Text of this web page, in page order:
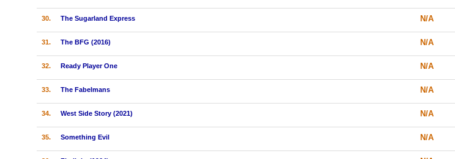
30. The Sugarland Express N/A
31. The BFG (2016) N/A
32. Ready Player One N/A
33. The Fabelmans N/A
34. West Side Story (2021) N/A
35. Something Evil N/A